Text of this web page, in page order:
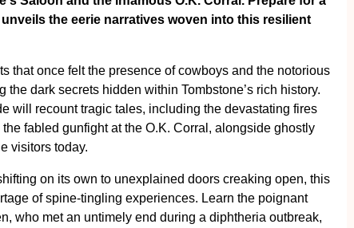
the eerie narratives woven into this resilient
that once felt the presence of cowboys and the notorious
the dark secrets hidden within Tombstone’s rich history.
will recount tragic tales, including the devastating fires
fabled gunfight at the O.K. Corral, alongside ghostly
visitors today.
on its own to unexplained doors creaking open, this
of spine-tingling experiences. Learn the poignant
who met an untimely end during a diphtheria outbreak,